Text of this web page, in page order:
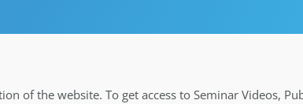
of the website. To get access to Seminar Videos,